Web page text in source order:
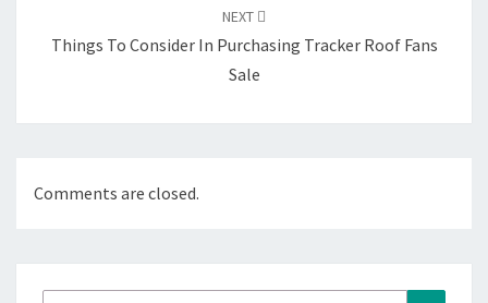
NEXT
Things To Consider In Purchasing Tracker Roof Fans
Sale
Comments are closed.